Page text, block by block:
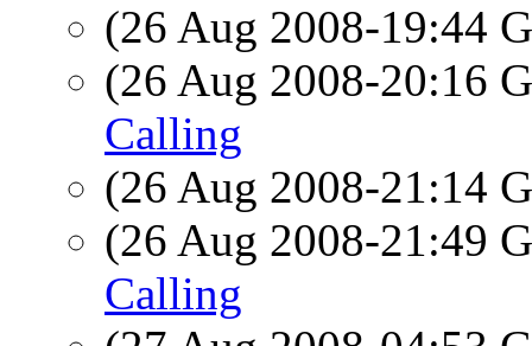
(26 Aug 2008-19:44
(26 Aug 2008-20:16
Calling
(26 Aug 2008-21:14
(26 Aug 2008-21:49
Calling